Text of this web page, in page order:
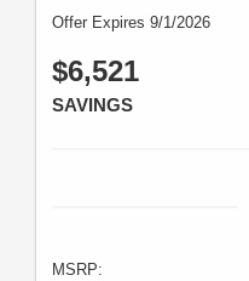
Offer Expires 9/1/2026
$6,521
SAVINGS
MSRP: